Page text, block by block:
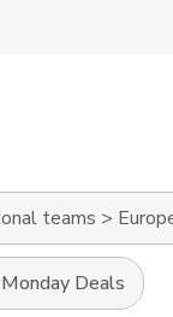
teams >
Deals